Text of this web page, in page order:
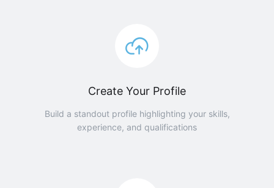
Create Your Profile
Build a standout profile highlighting your skills,
experience, and qualifications